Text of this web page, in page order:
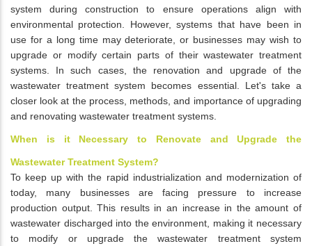
system during construction to ensure operations align with
environmental protection. However, systems that have been in
use for a long time may deteriorate, or businesses may wish to
upgrade or modify certain parts of their wastewater treatment
systems. In such cases, the renovation and upgrade of the
wastewater treatment system becomes essential. Let's take a
closer look at the process, methods, and importance of upgrading
and renovating wastewater treatment systems.
When is it Necessary to Renovate and Upgrade the
Wastewater Treatment System?
To keep up with the rapid industrialization and modernization of
today, many businesses are facing pressure to increase
production output. This results in an increase in the amount of
wastewater discharged into the environment, making it necessary
to modify or upgrade the wastewater treatment system